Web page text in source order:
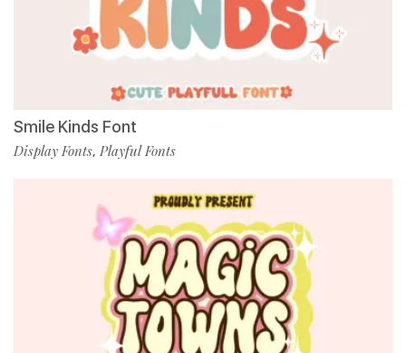
Smile Kinds Font
Display Fonts, Playful Fonts